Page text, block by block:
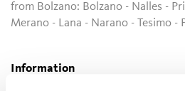
from Bolzano: Bolzano - Nalles -
Merano - Lana - Narano - Tesimo -
Information